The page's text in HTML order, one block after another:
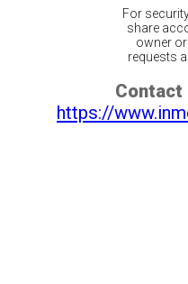
For
share
owner
requests
Contact
https://